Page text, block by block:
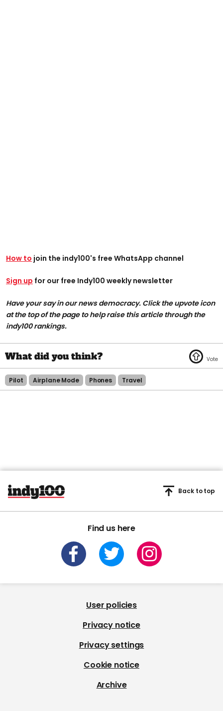
How to join the indy100's free WhatsApp channel
Sign up for our free Indy100 weekly newsletter
Have your say in our news democracy. Click the upvote icon
at the top of the page to help raise this article through the
indy100 rankings.
Pilot Airplane Mode Phones Travel
Find us here
Back to top
User policies
Privacy notice
Privacy settings
Cookie notice
Archive